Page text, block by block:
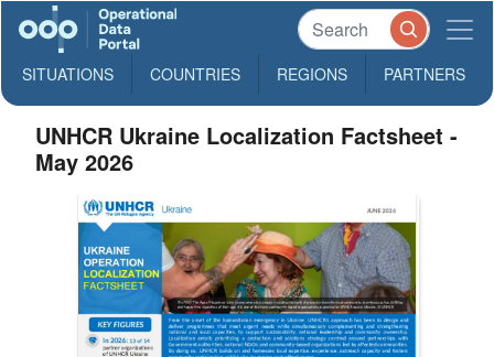
SITUATIONS COUNTRIES REGIONS PARTNERS
UNHCR Ukraine Localization Factsheet -
May 2026